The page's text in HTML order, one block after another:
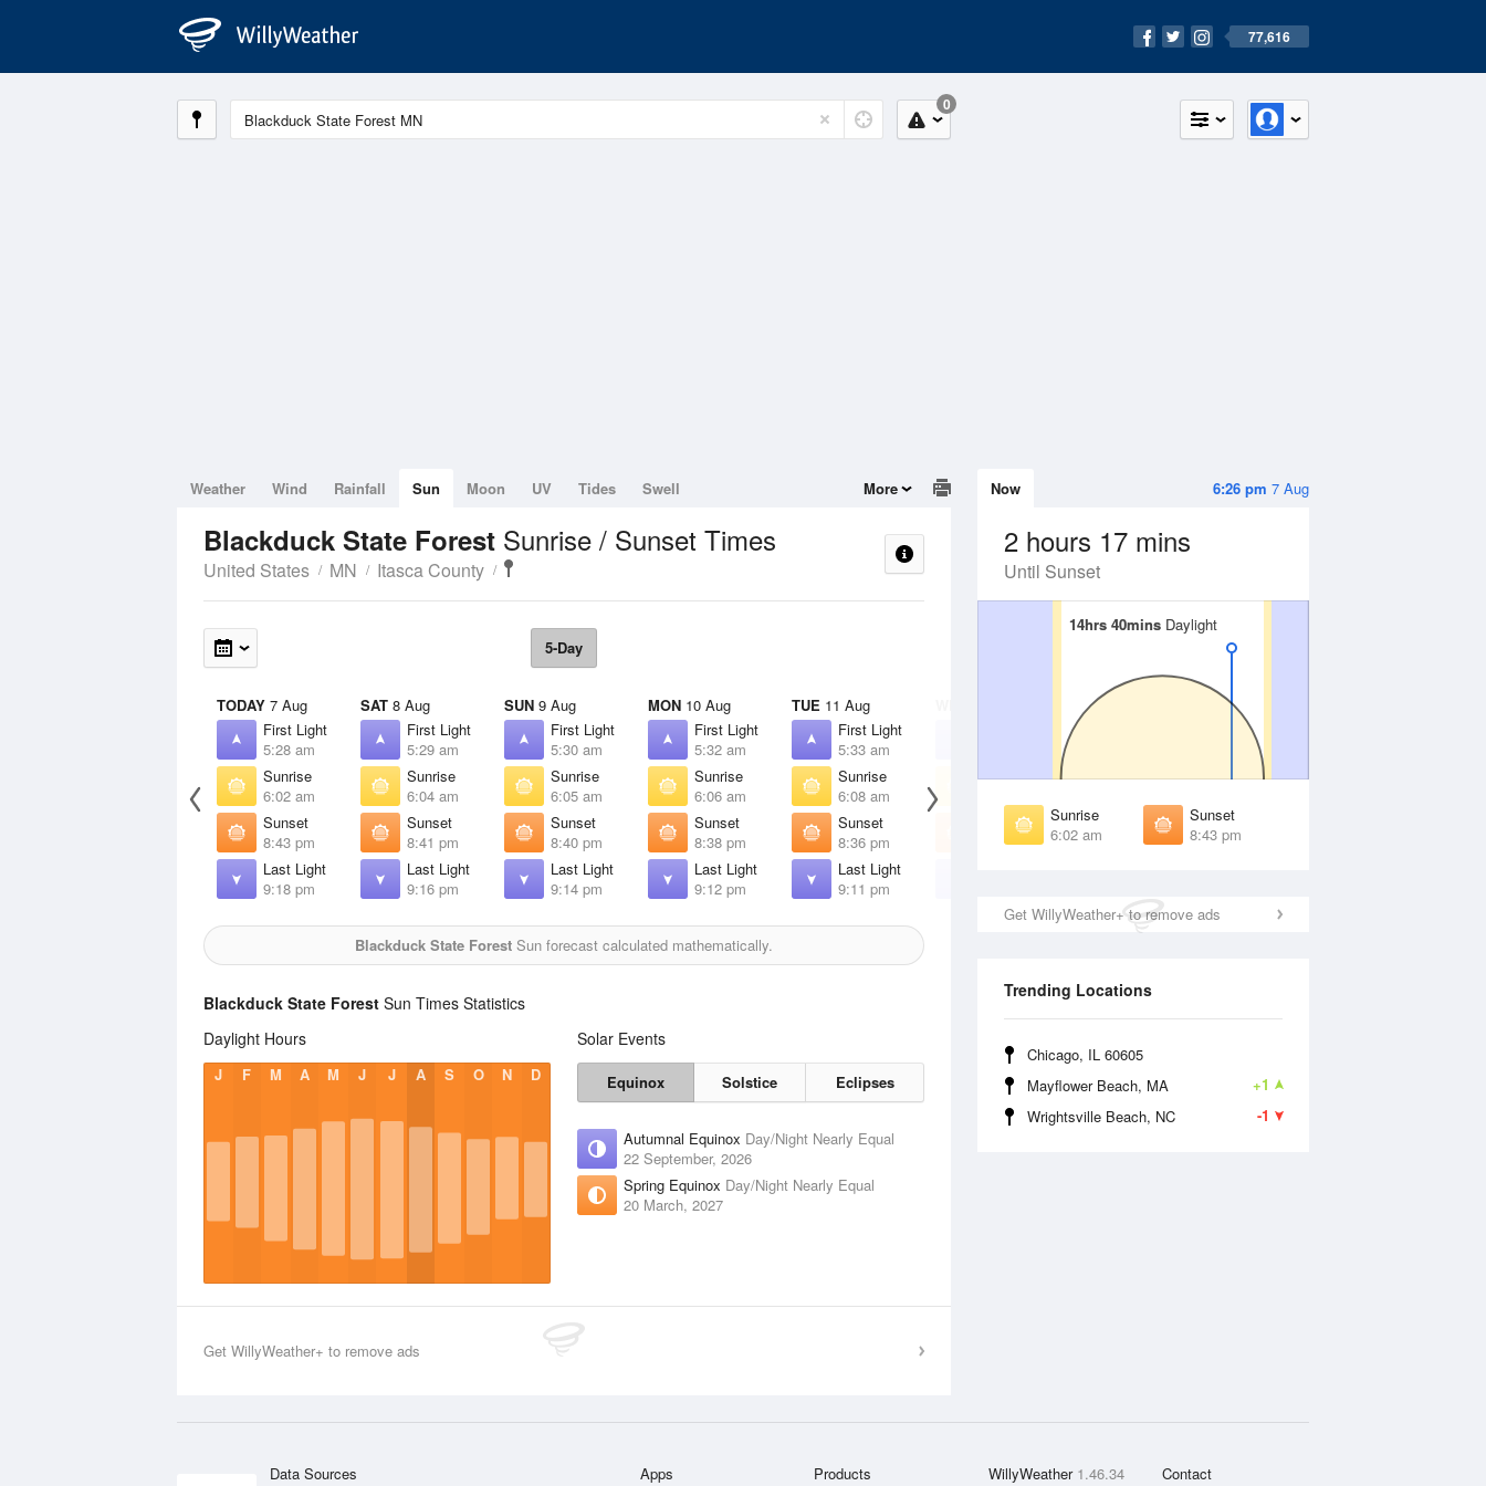
77,616
0
6:26 pm 7 Aug
Now
2 hours 17 mins
Until Sunset
14hrs 40mins Daylight
14hrs 40mins Daylight
Sunrise
6:02 am
Sunset
8:43 pm
Get WillyWeather+ to remove ads
Trending Locations
Chicago, IL 60605
+1
Mayflower Beach, MA
-1
Wrightsville Beach, NC
Weather Wind Rainfall Sun Moon UV Tides Swell More
Blackduck State Forest Sunrise / Sunset Times
United States MN Itasca County
5-Day
TODAY 7 Aug
First Light
5:28 am
Sunrise
6:02 am
Sunset
8:43 pm
Last Light
9:18 pm
SAT 8 Aug
First Light
5:29 am
Sunrise
6:04 am
Sunset
8:41 pm
Last Light
9:16 pm
SUN 9 Aug
First Light
5:30 am
Sunrise
6:05 am
Sunset
8:40 pm
Last Light
9:14 pm
MON 10 Aug
First Light
5:32 am
Sunrise
6:06 am
Sunset
8:38 pm
Last Light
9:12 pm
TUE 11 Aug
First Light
5:33 am
Sunrise
6:08 am
Sunset
8:36 pm
Last Light
9:11 pm
Sunrise
Sunset
8:35 pm
THU
Sunrise
Sunset
8:33 pm
Blackduck State Forest Sun forecast calculated mathematically.
Blackduck State Forest Sun Times Statistics
Daylight Hours
J F M A M J J A S O N D
Solar Events
Equinox Solstice Eclipses
Autumnal Equinox Day/Night Nearly Equal
22 September, 2026
Spring Equinox Day/Night Nearly Equal
20 March, 2027
Get WillyWeather+ to remove ads
Data Sources Apps Products WillyWeather 1.46.34 Contact